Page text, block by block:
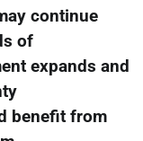
continue
of
expands and
benefit from